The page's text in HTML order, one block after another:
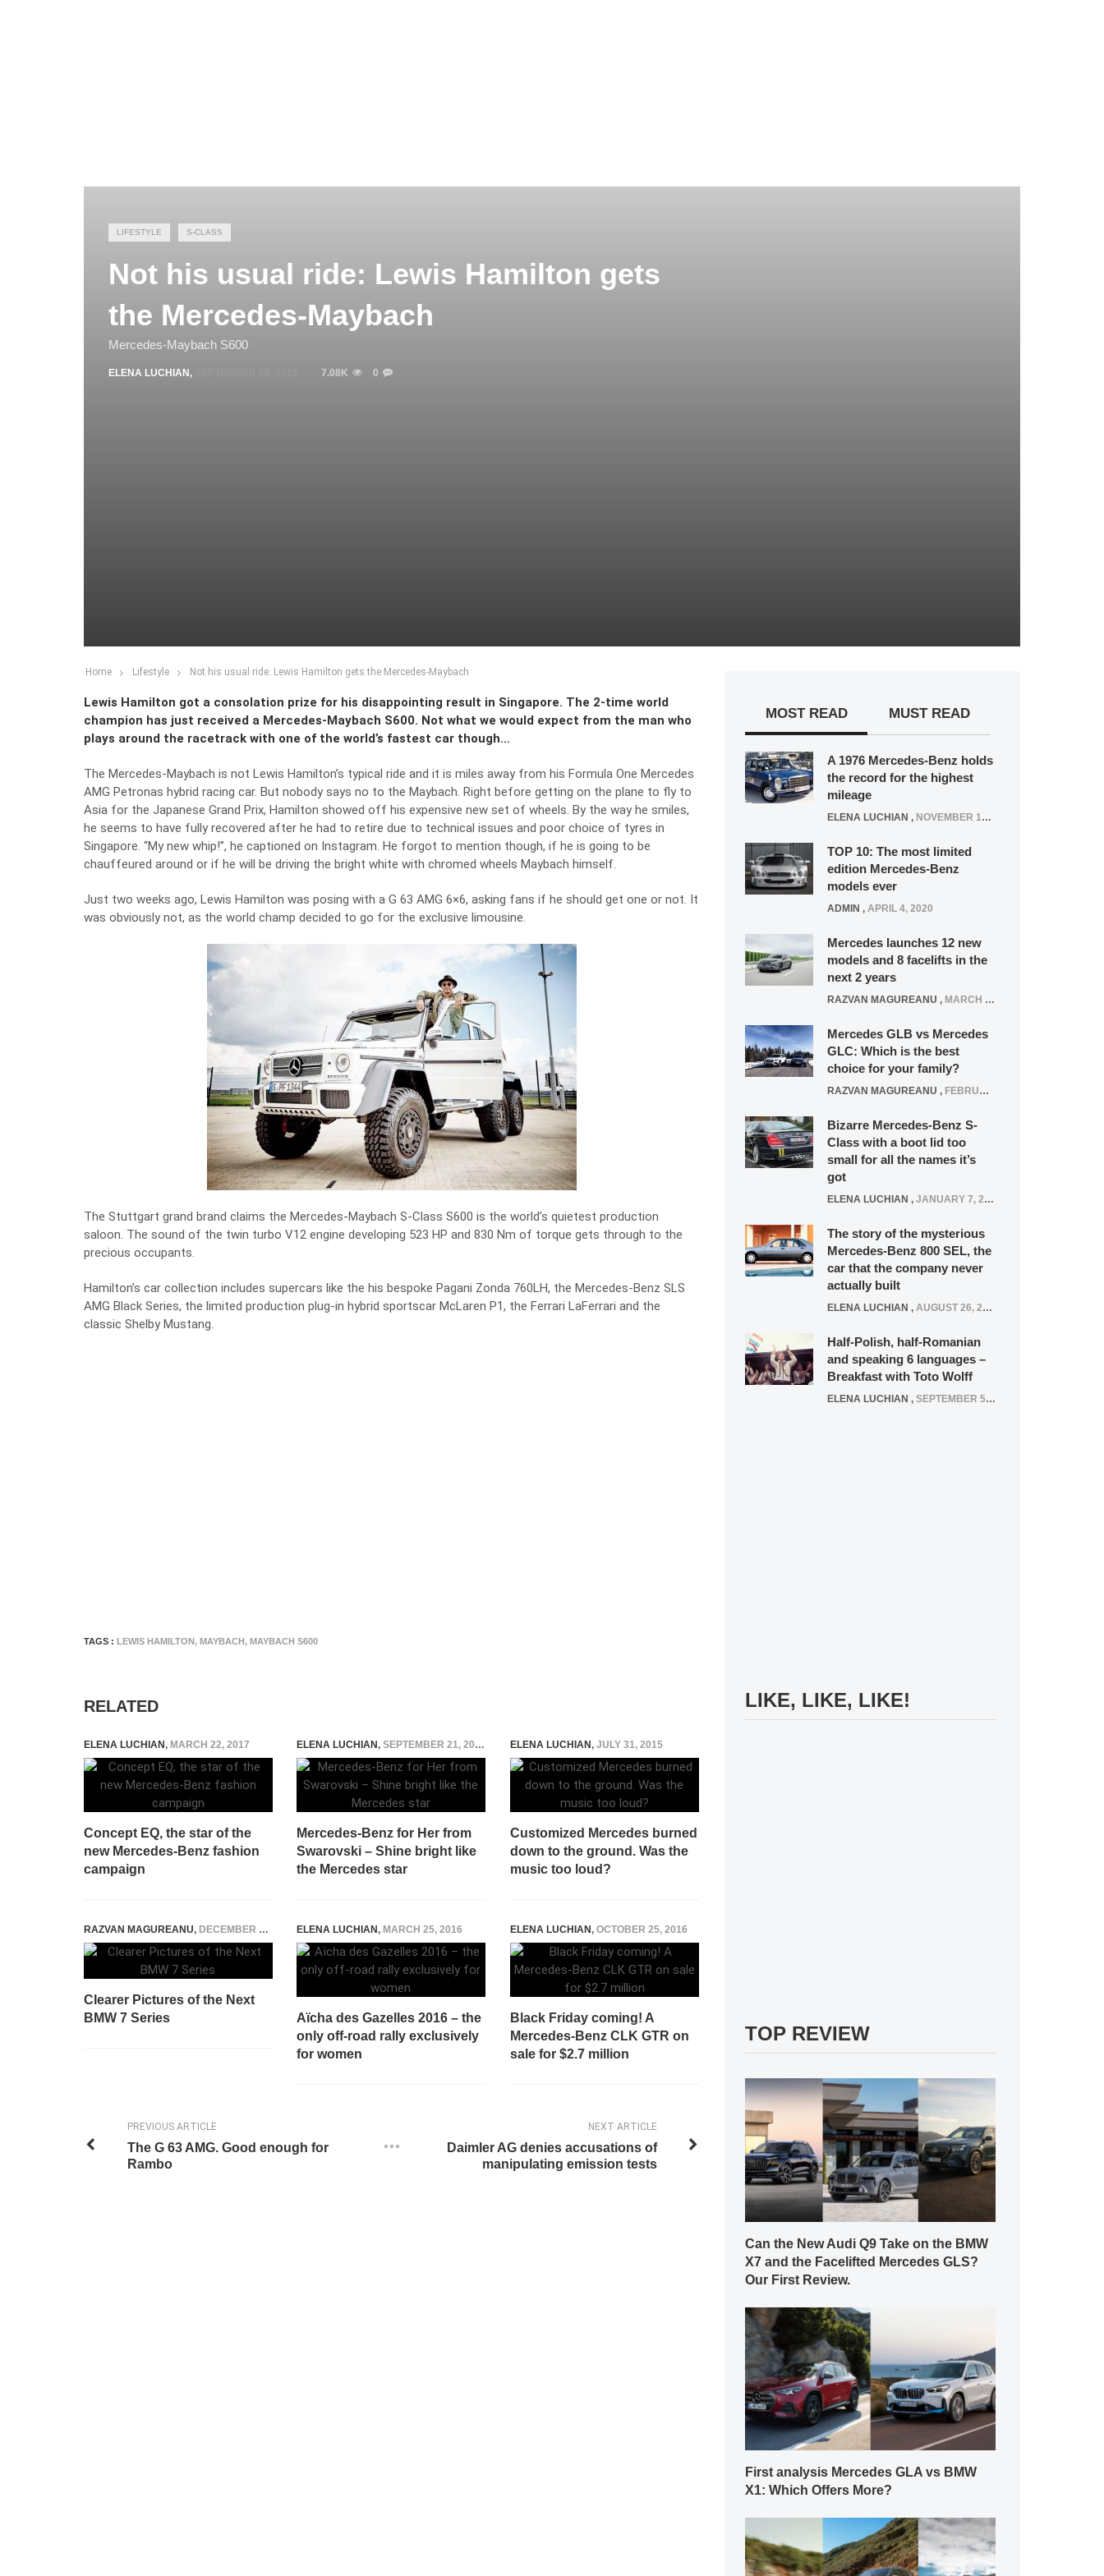
LIFESTYLE S-CLASS
Not his usual ride: Lewis Hamilton gets
the Mercedes-Maybach
Mercedes-Maybach S600
ELENA LUCHIAN , 7.08K 0
Home Lifestyle Not his usual ride: Lewis Hamilton gets the Mercedes-Maybach
Lewis Hamilton got a consolation prize for his disappointing result in Singapore. The 2-time world
champion has just received a Mercedes-Maybach S600. Not what we would expect from the man who
plays around the racetrack with one of the world’s fastest car though…
The Mercedes-Maybach is not Lewis Hamilton’s typical ride and it is miles away from his Formula One Mercedes
AMG Petronas hybrid racing car. But nobody says no to the Maybach. Right before getting on the plane to fly to
Asia for the Japanese Grand Prix, Hamilton showed off his expensive new set of wheels. By the way he smiles,
he seems to have fully recovered after he had to retire due to technical issues and poor choice of tyres in
Singapore. “My new whip!”, he captioned on Instagram. He forgot to mention though, if he is going to be
chauffeured around or if he will be driving the bright white with chromed wheels Maybach himself.
Just two weeks ago, Lewis Hamilton was posing with a G 63 AMG 6×6, asking fans if he should get one or not. It
was obviously not, as the world champ decided to go for the exclusive limousine.
The Stuttgart grand brand claims the Mercedes-Maybach S-Class S600 is the world’s quietest production
saloon. The sound of the twin turbo V12 engine developing 523 HP and 830 Nm of torque gets through to the
precious occupants.
Hamilton’s car collection includes supercars like the his bespoke Pagani Zonda 760LH, the Mercedes-Benz SLS
AMG Black Series, the limited production plug-in hybrid sportscar McLaren P1, the Ferrari LaFerrari and the
classic Shelby Mustang.
TAGS : LEWIS HAMILTON, MAYBACH, MAYBACH S600
RELATED
ELENA LUCHIAN, MARCH 22, 2017
Concept EQ, the star of the
new Mercedes-Benz fashion
campaign
ELENA LUCHIAN, SEPTEMBER 21, 2018
Mercedes-Benz for Her from
Swarovski – Shine bright like
the Mercedes star
ELENA LUCHIAN, JULY 31, 2015
Customized Mercedes burned
down to the ground. Was the
music too loud?
RAZVAN MAGUREANU, DECEMBER 2, 2014
Clearer Pictures of the Next
BMW 7 Series
ELENA LUCHIAN, MARCH 25, 2016
Aïcha des Gazelles 2016 – the
only off-road rally exclusively
for women
ELENA LUCHIAN, OCTOBER 25, 2016
Black Friday coming! A
Mercedes-Benz CLK GTR on
sale for $2.7 million
NEXT ARTICLE
Daimler AG denies accusations of
manipulating emission tests
PREVIOUS ARTICLE
The G 63 AMG. Good enough for
Rambo
MOST READ MUST READ
A 1976 Mercedes-Benz holds
the record for the highest
mileage
ELENA LUCHIAN , NOVEMBER 12, 2021
TOP 10: The most limited
edition Mercedes-Benz
models ever
ADMIN , APRIL 4, 2020
Mercedes launches 12 new
models and 8 facelifts in the
next 2 years
RAZVAN MAGUREANU , MARCH 5, 2025
Mercedes GLB vs Mercedes
GLC: Which is the best
choice for your family?
RAZVAN MAGUREANU , FEBRUARY 15, 2021
Bizarre Mercedes-Benz S-
Class with a boot lid too
small for all the names it’s
got
ELENA LUCHIAN , JANUARY 7, 2022
The story of the mysterious
Mercedes-Benz 800 SEL, the
car that the company never
actually built
ELENA LUCHIAN , AUGUST 26, 2020
Half-Polish, half-Romanian
and speaking 6 languages –
Breakfast with Toto Wolff
ELENA LUCHIAN , SEPTEMBER 5, 2016
LIKE, LIKE, LIKE!
TOP REVIEW
Can the New Audi Q9 Take on the BMW
X7 and the Facelifted Mercedes GLS?
Our First Review.
First analysis Mercedes GLA vs BMW
X1: Which Offers More?